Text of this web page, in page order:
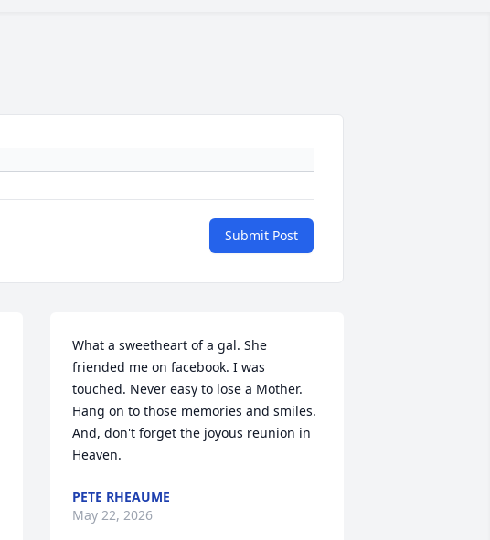
Submit Post
What a sweetheart of a gal. She
friended me on facebook. I was
touched. Never easy to lose a Mother.
Hang on to those memories and smiles.
And, don't forget the joyous reunion in
Heaven.
PETE RHEAUME
May 22, 2026